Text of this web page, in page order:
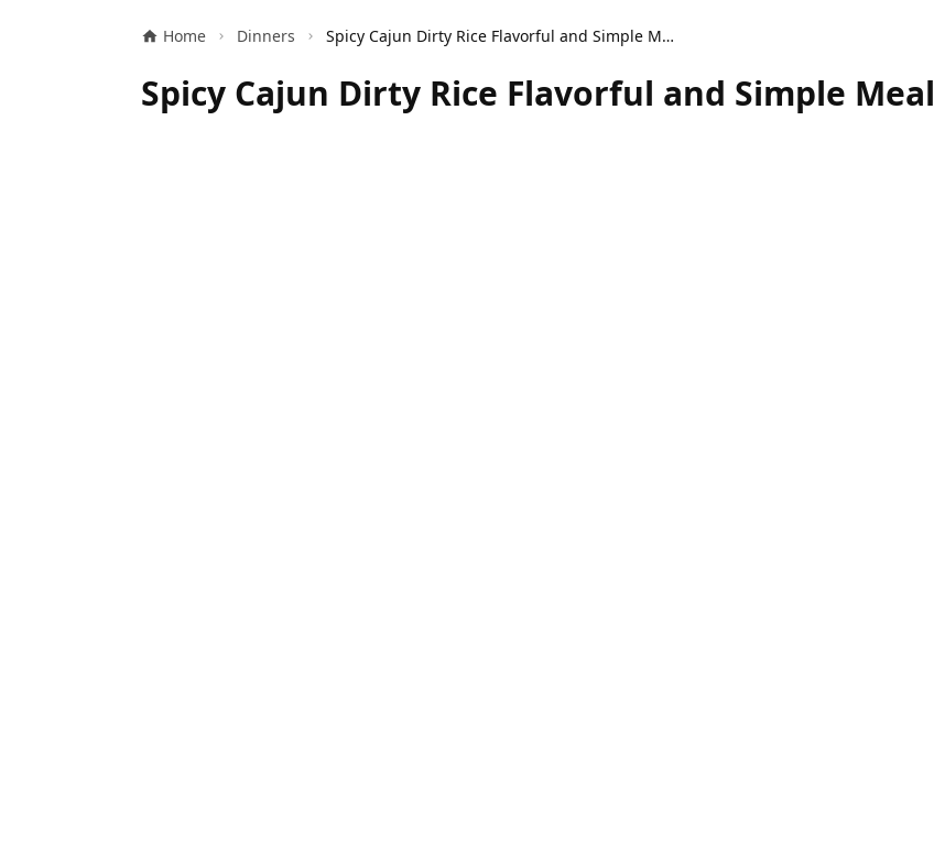
Home Dinners Spicy Cajun Dirty Rice Flavorful and Simple Meal
Spicy Cajun Dirty Rice Flavorful and Simple Meal